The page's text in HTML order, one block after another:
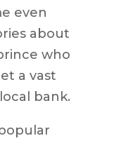
even
about
who
a vast
bank.